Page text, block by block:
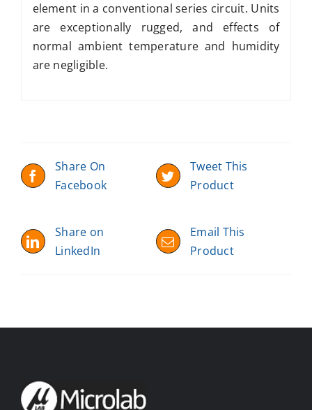
element in a conventional series circuit. Units
are exceptionally rugged, and effects of
normal ambient temperature and humidity
are negligible.
Share On
Facebook
Tweet This
Product
Share on
LinkedIn
Email This
Product